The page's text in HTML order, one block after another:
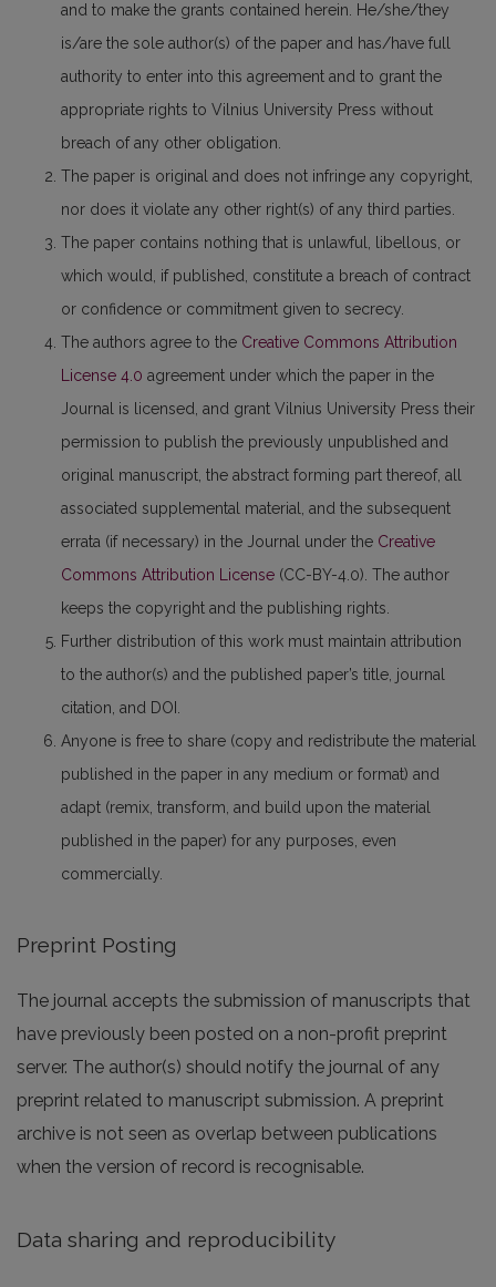
and to make the grants contained herein. He/she/they
is/are the sole author(s) of the paper and has/have full
authority to enter into this agreement and to grant the
appropriate rights to Vilnius University Press without
breach of any other obligation.
The paper is original and does not infringe any copyright,
nor does it violate any other right(s) of any third parties.
The paper contains nothing that is unlawful, libellous, or
which would, if published, constitute a breach of contract
or confidence or commitment given to secrecy.
The authors agree to the Creative Commons Attribution
License 4.0 agreement under which the paper in the
Journal is licensed, and grant Vilnius University Press their
permission to publish the previously unpublished and
original manuscript, the abstract forming part thereof, all
associated supplemental material, and the subsequent
errata (if necessary) in the Journal under the Creative
Commons Attribution License (CC-BY-4.0). The author
keeps the copyright and the publishing rights.
Further distribution of this work must maintain attribution
to the author(s) and the published paper’s title, journal
citation, and DOI.
Anyone is free to share (copy and redistribute the material
published in the paper in any medium or format) and
adapt (remix, transform, and build upon the material
published in the paper) for any purposes, even
commercially.
Preprint Posting
The journal accepts the submission of manuscripts that
have previously been posted on a non-profit preprint
server. The author(s) should notify the journal of any
preprint related to manuscript submission. A preprint
archive is not seen as overlap between publications
when the version of record is recognisable.
Data sharing and reproducibility